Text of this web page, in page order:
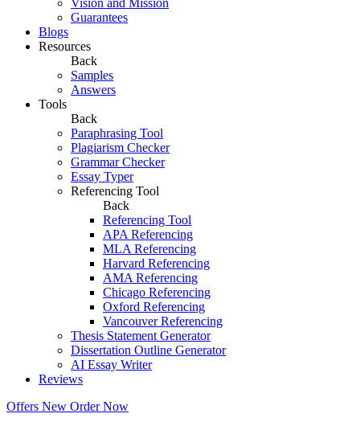
Vision and Mission
Guarantees
Blogs
Resources
Back
Samples
Answers
Tools
Back
Paraphrasing Tool
Plagiarism Checker
Grammar Checker
Essay Typer
Referencing Tool
Back
Referencing Tool
APA Referencing
MLA Referencing
Harvard Referencing
AMA Referencing
Chicago Referencing
Oxford Referencing
Vancouver Referencing
Thesis Statement Generator
Dissertation Outline Generator
AI Essay Writer
Reviews
Offers New Order Now